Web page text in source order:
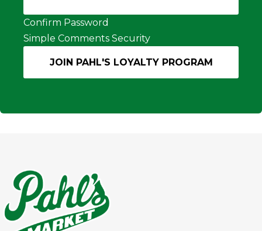
Confirm Password
Simple Comments Security